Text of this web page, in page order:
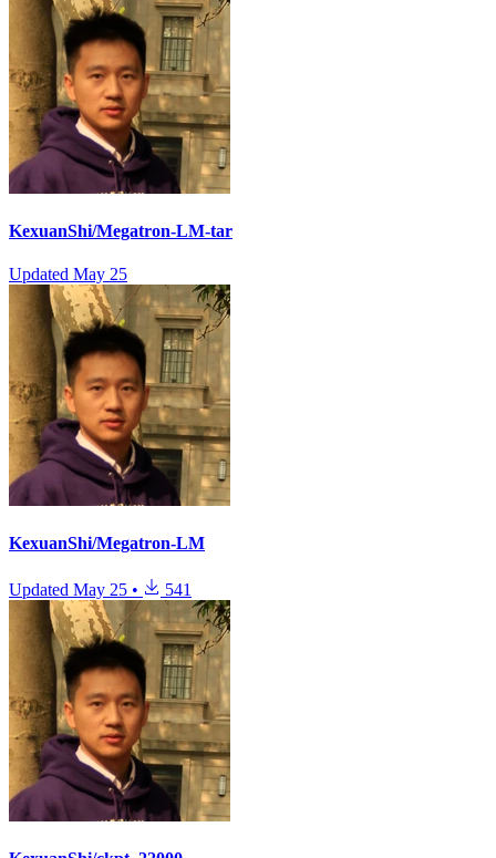
KexuanShi/Megatron-LM-tar
Updated May 25
KexuanShi/Megatron-LM
Updated May 25 • 541